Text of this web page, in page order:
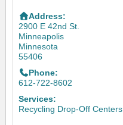
Address:
2900 E 42nd St.
Minneapolis
Minnesota
55406
Phone:
612-722-8602
Services:
Recycling Drop-Off Centers